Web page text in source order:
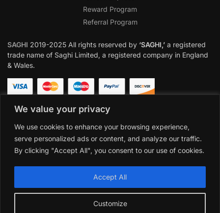
We value your privacy
We use cookies to enhance your browsing experience,
serve personalized ads or content, and analyze our traffic.
By clicking "Accept All", you consent to our use of cookies.
Customize
Accept All
Reward Program
Referral Program
SAGHI 2019-2025 All rights reserved by ‘SAGHI,’ a registered
trade name of Saghi Limited, a registered company in England
& Wales.